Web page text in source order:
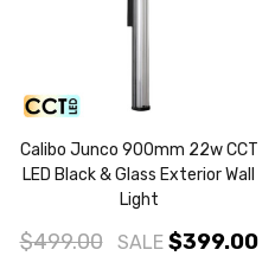
Calibo Junco 900mm 22w CCT
LED Black & Glass Exterior Wall
Light
$499.00 SALE $399.00